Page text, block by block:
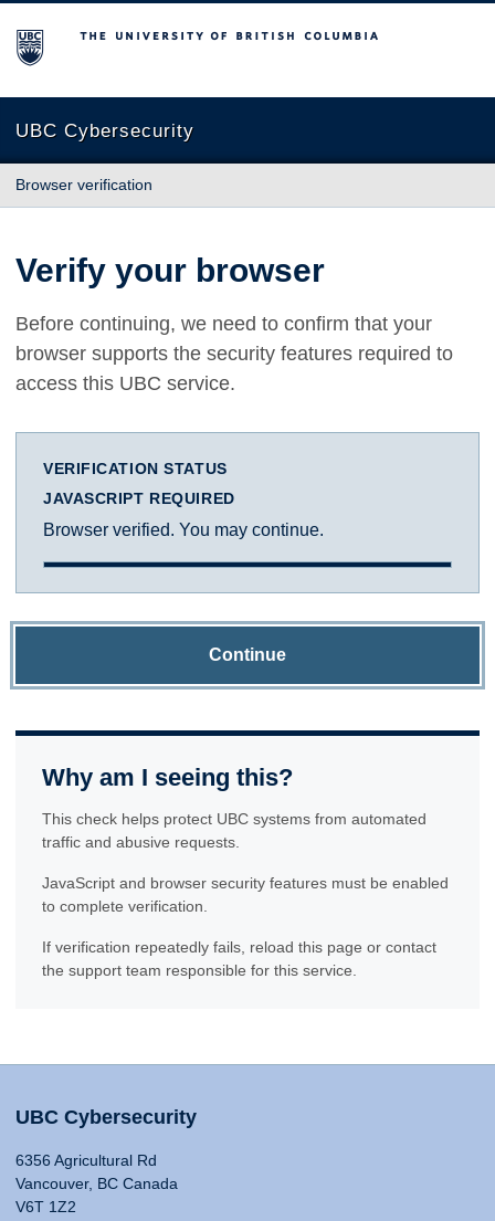
The University of British Columbia
UBC Cybersecurity
Browser verification
Verify your browser
Before continuing, we need to confirm that your
browser supports the security features required to
access this UBC service.
VERIFICATION STATUS
JAVASCRIPT REQUIRED
Browser verified. You may continue.
Continue
Why am I seeing this?
This check helps protect UBC systems from automated
traffic and abusive requests.
JavaScript and browser security features must be enabled
to complete verification.
If verification repeatedly fails, reload this page or contact
the support team responsible for this service.
UBC Cybersecurity
6356 Agricultural Rd
Vancouver, BC Canada
V6T 1Z2